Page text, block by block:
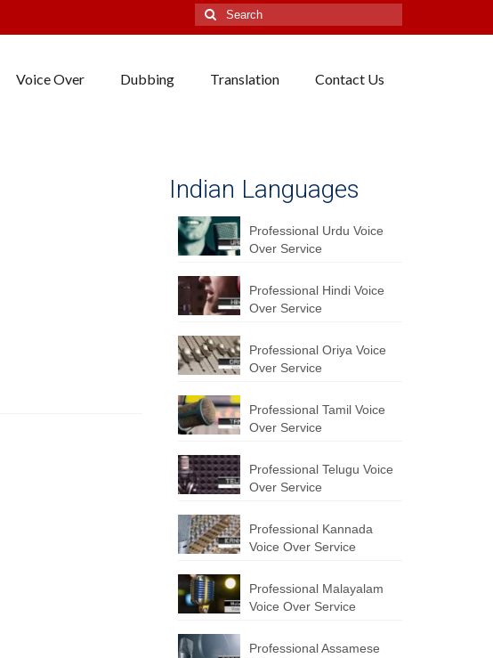
Search
for:
Voice Over Dubbing Translation Contact Us
Indian Languages
Professional Urdu Voice
Over Service
Professional Hindi Voice
Over Service
Professional Oriya Voice
Over Service
Professional Tamil Voice
Over Service
Professional Telugu Voice
Over Service
Professional Kannada
Voice Over Service
Professional Malayalam
Voice Over Service
Professional Assamese